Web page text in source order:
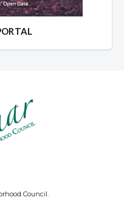
Council.